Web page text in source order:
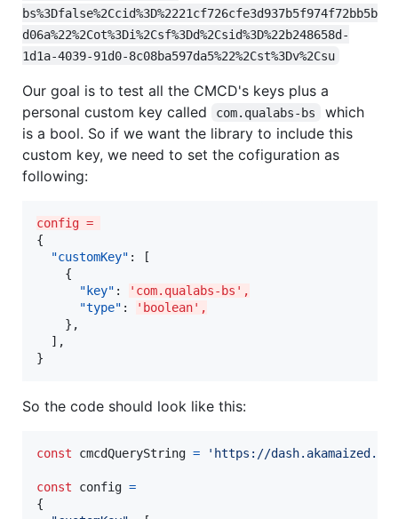
bs%3Dfalse%2Ccid%3D%2221cf726cfe3d937b5f974f72bb5b
d06a%22%2Cot%3Di%2Csf%3Dd%2Csid%3D%22b248658d-
1d1a-4039-91d0-8c08ba597da5%22%2Cst%3Dv%2Csu
Our goal is to test all the CMCD's keys plus a
personal custom key called
com.qualabs-bs
which
is a bool. So if we want the library to include this
custom key, we need to set the cofiguration as
following:
config =
{
"customKey" : [
    {
"key" :
'com.qualabs-bs',
"type" :
'boolean',
    },
  ],
}
So the code should look like this:
const cmcdQueryString = 'https://dash.akamaized.net/
const config =
{